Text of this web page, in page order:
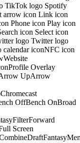
TikTok logo Spotify
arrow icon Link icon
Phone icon Play icon
icon Select icon
logo Twitter logo
iconNFC icon
Overlay
UpArrow
OffBench OnBroad
Screen